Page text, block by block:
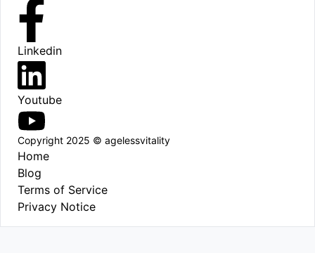
Linkedin
Youtube
Copyright 2025 © agelessvitality
Home
Blog
Terms of Service
Privacy Notice